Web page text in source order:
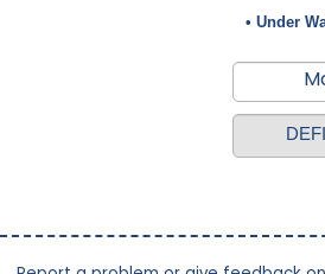
• Under